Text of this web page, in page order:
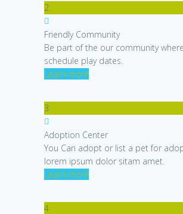
2
Friendly Community
Be part of the our community
schedule play dates.
Learn more
3
Adoption Center
You Can adopt or list a pet for
lorem ipsum dolor sitam amet.
Learn more
4